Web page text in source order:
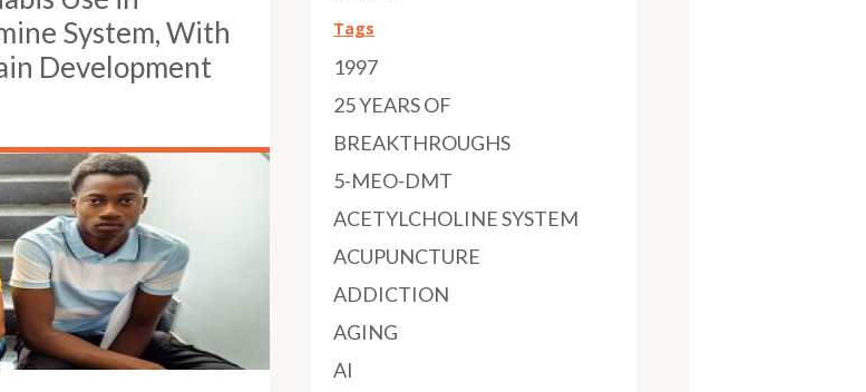
System, With
Development
Tags
1997
25 YEARS OF
BREAKTHROUGHS
5-MEO-DMT
ACETYLCHOLINE SYSTEM
ACUPUNCTURE
ADDICTION
AGING
AI